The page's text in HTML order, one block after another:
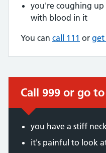
you're coughing up
with blood in it
You can call 111 or get
Immediate
Call 999 or go
you have a stiff
it's painful to look